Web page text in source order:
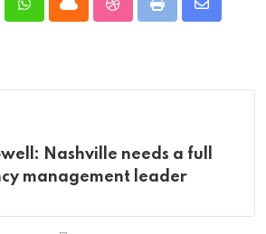
WhatsappCloud StumbleUpon
Print
Share
Nashville needs a full
management leader